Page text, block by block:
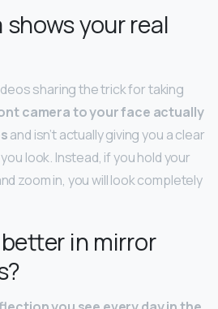
shows your real
sharing the trick for taking
camera to your face actually
and isn’t actually giving you a clear
look. Instead, if you hold your
zoom in, you will look completely
in mirror